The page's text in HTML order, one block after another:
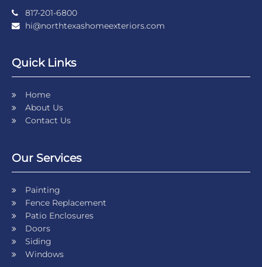
817-201-6800
hi@northtexashomeexteriors.com
Quick Links
Home
About Us
Contact Us
Our Services
Painting
Fence Replacement
Patio Enclosures
Doors
Siding
Windows